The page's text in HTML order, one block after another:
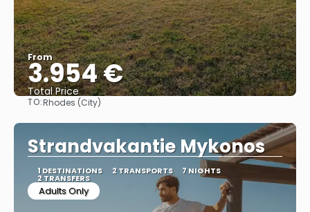
From
3.954 €
Total Price
TO:Rhodes (City)
Strandvakantie Mykonos
1 DESTINATIONS 2 TRANSPORTS 7 NIGHTS
2 TRANSFERS
Adults Only